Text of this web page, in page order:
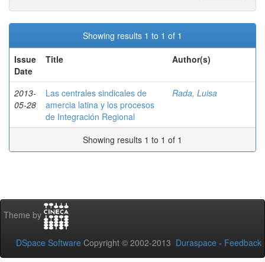
Showing results 1 to 1 of 1
Issue
Date
Title Author(s)
2013-
05-28
Las centrales sindicales de
amercia latina y los procesos
de Integración Regional
Rada, Luisa
Showing results 1 to 1 of 1
Theme by
DSpace Software Copyright © 2002-2013 Duraspace - Feedback